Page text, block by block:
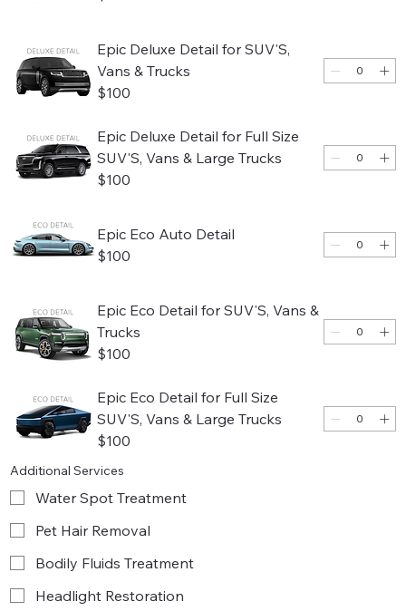
Epic Deluxe Detail for SUV'S,
Vans & Trucks
$100
Epic Deluxe Detail for Full Size
SUV'S, Vans & Large Trucks
$100
Epic Eco Auto Detail
$100
Epic Eco Detail for SUV'S, Vans &
Trucks
$100
Epic Eco Detail for Full Size
SUV'S, Vans & Large Trucks
$100
Additional Services
Water Spot Treatment
Pet Hair Removal
Bodily Fluids Treatment
Headlight Restoration